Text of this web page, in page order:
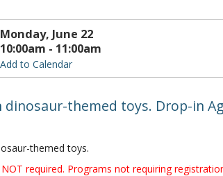
Monday, June 22
10:00am - 11:00am
Add to Calendar
dinosaur-themed toys. Drop-in
themed toys.
required. Programs not requiring